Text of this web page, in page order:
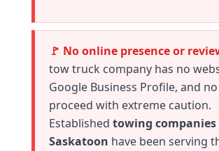
🚩 No online presence or
tow truck company has no
Google Business Profile, and
proceed with extreme caution.
Established towing companies
Saskatoon have been serving